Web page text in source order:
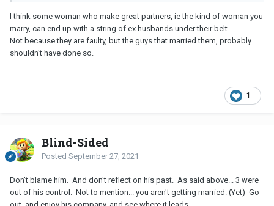
I think some woman who make great partners, ie the kind of woman you
marry, can end up with a string of ex husbands under their belt.
Not because they are faulty, but the guys that married them, probably
shouldn't have done so.
1
Blind-Sided
Posted September 27, 2021
Don't blame him. And don't reflect on his past. As said above... 3 were
out of his control. Not to mention... you aren't getting married. (Yet) Go